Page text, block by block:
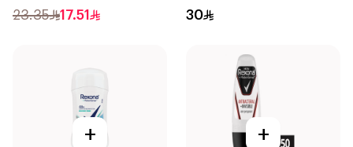
23.35 17.51
Spray Cotton Dry 150Ml
30
+ +